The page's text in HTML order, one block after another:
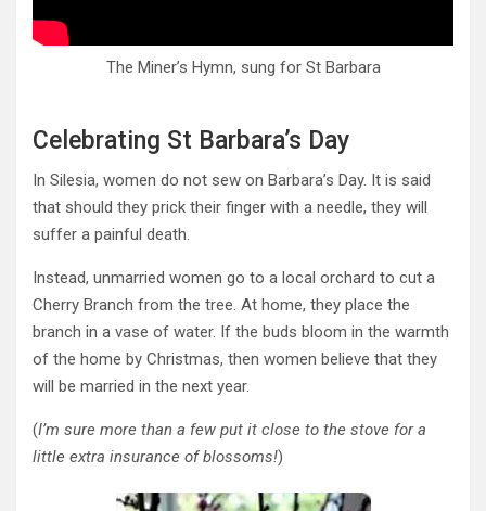
The Miner’s Hymn, sung for St Barbara
Celebrating St Barbara’s Day
In Silesia, women do not sew on Barbara’s Day. It is said
that should they prick their finger with a needle, they will
suffer a painful death.
Instead, unmarried women go to a local orchard to cut a
Cherry Branch from the tree. At home, they place the
branch in a vase of water. If the buds bloom in the warmth
of the home by Christmas, then women believe that they
will be married in the next year.
(I’m sure more than a few put it close to the stove fora
little extra insurance of blossoms!)